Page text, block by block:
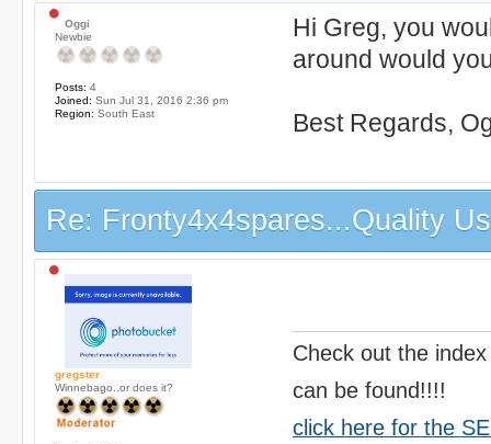
Hi Greg, you
around would
Best Regards,
Oggi
Newbie
Posts: 4
Joined: Sun Jul 31, 2016 2:36 pm
Region: South East
Re: Fronty4x4spares...Quality
Check out the
can be found!!!!
click here for the
gregster
Winnebago..or does it?